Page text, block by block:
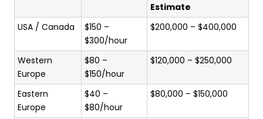
Estimate
USA / Canada
$150 –
$300/hour
$200,000 – $400,000
Western
Europe
$80 –
$150/hour
$120,000 – $250,000
Eastern
Europe
$40 –
$80/hour
$80,000 – $150,000